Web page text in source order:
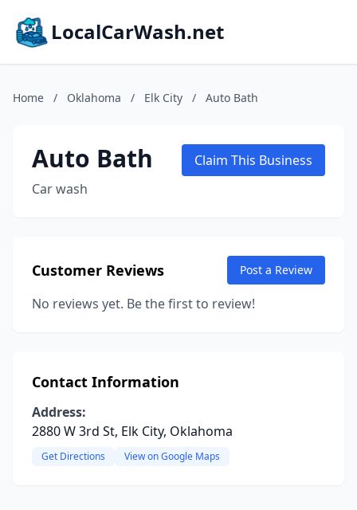
LocalCarWash.net
Home / Oklahoma / Elk City / Auto Bath
Auto Bath
Car wash
Claim This Business
Customer Reviews Post a Review
No reviews yet. Be the first to review!
Contact Information
Address:
2880 W 3rd St, Elk City, Oklahoma
Get Directions View on Google Maps